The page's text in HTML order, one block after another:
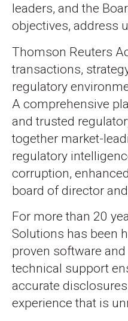
leaders, and the
objectives, address
Thomson Reuters
transactions,
regulatory
A comprehensive
and trusted
together market-
regulatory
corruption,
board of director
For more than 20
Solutions has been
proven software
technical support
accurate
experience that is